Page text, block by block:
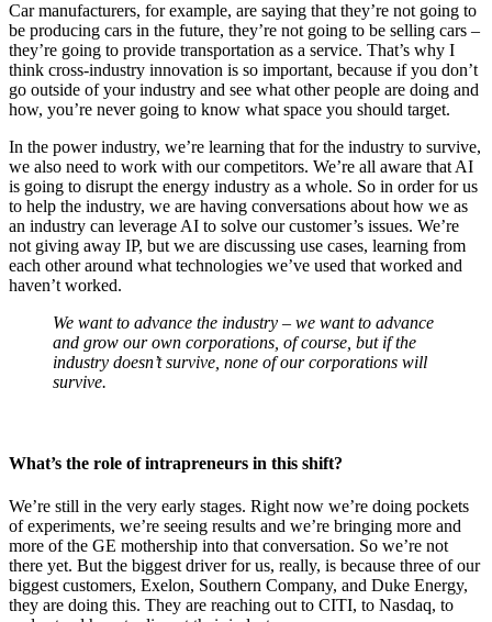
Car manufacturers, for example, are saying that they’re not going to
be producing cars in the future, they’re not going to be selling cars –
they’re going to provide transportation as a service. That’s why I
think cross-industry innovation is so important, because if you don’t
go outside of your industry and see what other people are doing and
how, you’re never going to know what space you should target.
In the power industry, we’re learning that for the industry to survive,
we also need to work with our competitors. We’re all aware that AI
is going to disrupt the energy industry as a whole. So in order for us
to help the industry, we are having conversations about how we as
an industry can leverage AI to solve our customer’s issues. We’re
not giving away IP, but we are discussing use cases, learning from
each other around what technologies we’ve used that worked and
haven’t worked.
We want to advance the industry – we want to advance
and grow our own corporations, of course, but if the
industry doesn’t survive, none of our corporations will
survive.
What’s the role of intrapreneurs in this shift?
We’re still in the very early stages. Right now we’re doing pockets
of experiments, we’re seeing results and we’re bringing more and
more of the GE mothership into that conversation. So we’re not
there yet. But the biggest driver for us, really, is because three of our
biggest customers, Exelon, Southern Company, and Duke Energy,
they are doing this. They are reaching out to CITI, to Nasdaq, to